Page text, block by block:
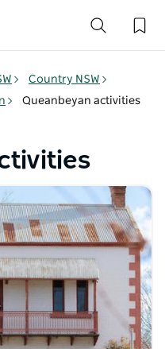
Country NSW
Queanbeyan activities